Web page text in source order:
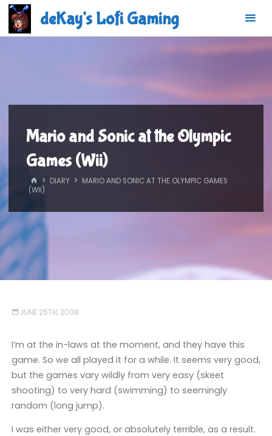
Skip
content
deKay's Lofi Gaming
Mario and Sonic at the Olympic
Games (Wii)
HOMEDIARY
MARIO AND SONIC AT THE OLYMPIC GAMES
(WII)
JUNE 25TH, 2008
I’m at the in-laws at the moment, and they have this
game. So we all played it for a while. It seems very good,
but the games vary wildly from very easy (skeet
shooting) to very hard (swimming) to seemingly
random (long jump).
I was either very good, or absolutely terrible, as a result.